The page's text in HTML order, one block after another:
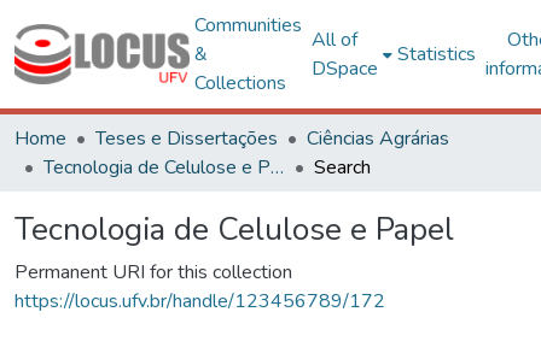
Communities
&
Collections
All of
DSpace
Statistics
Home Teses e Dissertações
Ciências Agrárias
Tecnologia de Celulose e Papel
Search
Tecnologia de Celulose e Papel
Permanent URI for this collection
https://locus.ufv.br/handle/123456789/172